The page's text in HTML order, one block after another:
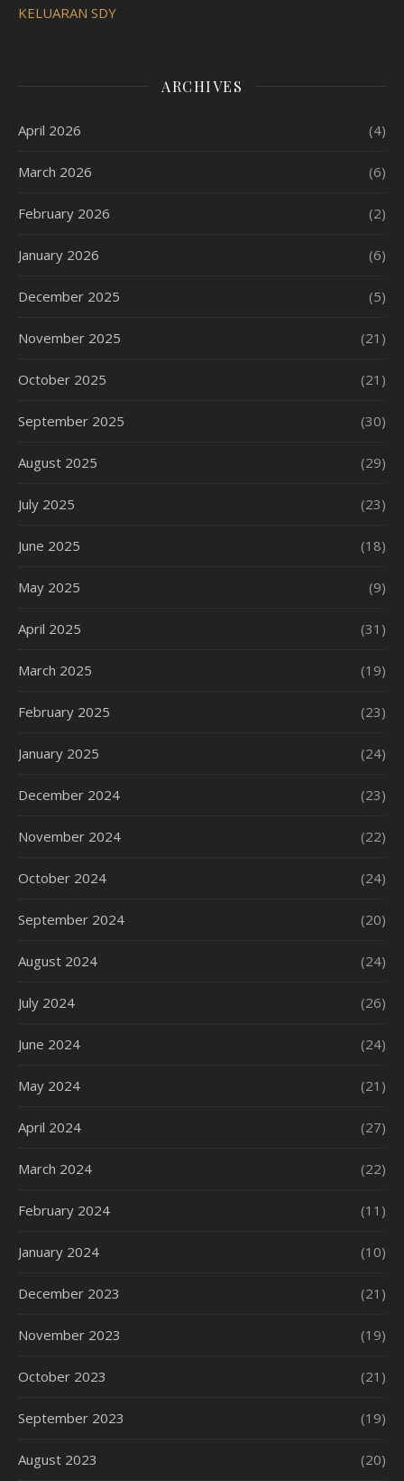
KELUARAN SDY
ARCHIVES
April 2026 (4)
March 2026 (6)
February 2026 (2)
January 2026 (6)
December 2025 (5)
November 2025 (21)
October 2025 (21)
September 2025 (30)
August 2025 (29)
July 2025 (23)
June 2025 (18)
May 2025 (9)
April 2025 (31)
March 2025 (19)
February 2025 (23)
January 2025 (24)
December 2024 (23)
November 2024 (22)
October 2024 (24)
September 2024 (20)
August 2024 (24)
July 2024 (26)
June 2024 (24)
May 2024 (21)
April 2024 (27)
March 2024 (22)
February 2024 (11)
January 2024 (10)
December 2023 (21)
November 2023 (19)
October 2023 (21)
September 2023 (19)
August 2023 (20)